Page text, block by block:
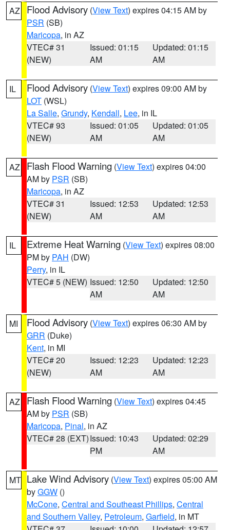
AZ Flood Advisory (View Text) expires 04:15 AM by
PSR (SB)
Maricopa, in AZ
VTEC# 31
(NEW)
Issued: 01:15
AM
Updated: 01:15
AM
IL Flood Advisory (View Text) expires 09:00 AM by
LOT (WSL)
La Salle, Grundy, Kendall, Lee, in IL
VTEC# 93
(NEW)
Issued: 01:05
AM
Updated: 01:05
AM
AZ Flash Flood Warning (View Text) expires 04:00
AM by PSR (SB)
Maricopa, in AZ
VTEC# 31
(NEW)
Issued: 12:53
AM
Updated: 12:53
AM
IL Extreme Heat Warning (View Text) expires 08:00
PM by PAH (DW)
Perry, in IL
VTEC# 5 (NEW) Issued: 12:50
AM
Updated: 12:50
AM
MI Flood Advisory (View Text) expires 06:30 AM by
GRR (Duke)
Kent, in MI
VTEC# 20
(NEW)
Issued: 12:23
AM
Updated: 12:23
AM
AZ Flash Flood Warning (View Text) expires 04:45
AM by PSR (SB)
Maricopa, Pinal, in AZ
VTEC# 28 (EXT)Issued: 10:43
PM
Updated: 02:29
AM
MT Lake Wind Advisory (View Text) expires 05:00 AM
byGGW ()
McCone, Central and Southeast Phillips, Central
and Southern Valley, Petroleum, Garfield, in MT